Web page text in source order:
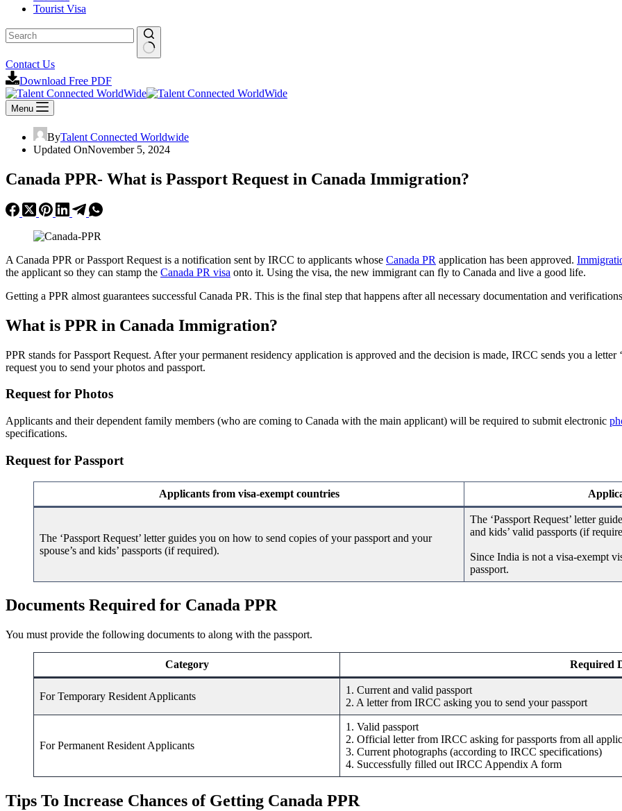
Tourist Visa
No
results
Contact Us
Download Free PDF
Menu
ByTalent Connected Worldwide
Updated OnNovember 5, 2024
Canada PPR- What is Passport Request in Canada Immigration?
A Canada PPR or Passport Request is a notification sent by IRCC to applicants whose Canada PR application has been approved.
the applicant so they can stamp the Canada PR visa onto it. Using the visa, the new immigrant can fly to Canada and live a good life.
Getting a PPR almost guarantees successful Canada PR. This is the final step that happens after all necessary documentation and
What is PPR in Canada Immigration?
PPR stands for Passport Request. After your permanent residency application is approved and the decision is made, IRCC sends you a
request you to send your photos and passport.
Request for Photos
Applicants and their dependent family members (who are coming to Canada with the main applicant) will be required to submit electronic
specifications.
Request for Passport
Applicants from visa-exempt countries
The ‘Passport Request’ letter guides you on how to send copies of your passport and your
spouse’s and kids’ passports (if required).
The ‘Passport Request’ letter
and kids’ valid passports (if
Since India is not a visa-exempt
passport.
Documents Required for Canada PPR
You must provide the following documents to along with the passport.
Category Required
For Temporary Resident Applicants
1. Current and valid passport
2. A letter from IRCC asking you to send your passport
For Permanent Resident Applicants
1. Valid passport
2. Official letter from IRCC asking for passports from all
3. Current photographs (according to IRCC specifications)
4. Successfully filled out IRCC Appendix A form
Tips To Increase Chances of Getting Canada PPR